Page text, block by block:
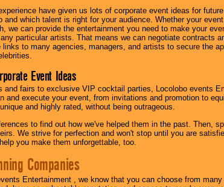
have given us lots of corporate event ideas for
and which talent is right for your audience. Whether your
we can provide the entertainment you need to make your
particular artists. That means we can negotiate contracts
links to many agencies, managers, and artists to secure the
Event Ideas
and fairs to exclusive VIP cocktail parties, Locolobo events
and execute your event, from invitations and promotion to
and highly rated, without being outrageous.
to find out how we've helped them in the past. Then,
We strive for perfection and won't stop until you are
you make them unforgettable, too.
Companies
Entertainment , we know that you can choose from